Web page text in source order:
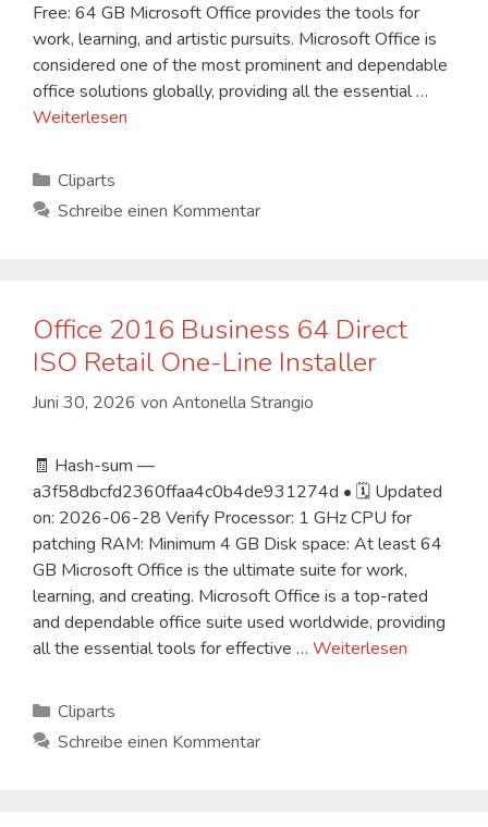
Free: 64 GB Microsoft Office provides the tools for
work, learning, and artistic pursuits. Microsoft Office is
considered one of the most prominent and dependable
office solutions globally, providing all the essential …
Weiterlesen
Kategorien
Cliparts
Schreibe einen Kommentar
Office 2016 Business 64 Direct
ISO Retail One-Line Installer
Juni 30, 2026 von Antonella Strangio
🧾 Hash-sum —
a3f58dbcfd2360ffaa4c0b4de931274d • 🗓 Updated
on: 2026-06-28 Verify Processor: 1 GHz CPU for
patching RAM: Minimum 4 GB Disk space: At least 64
GB Microsoft Office is the ultimate suite for work,
learning, and creating. Microsoft Office is a top-rated
and dependable office suite used worldwide, providing
all the essential tools for effective … Weiterlesen
Kategorien
Cliparts
Schreibe einen Kommentar